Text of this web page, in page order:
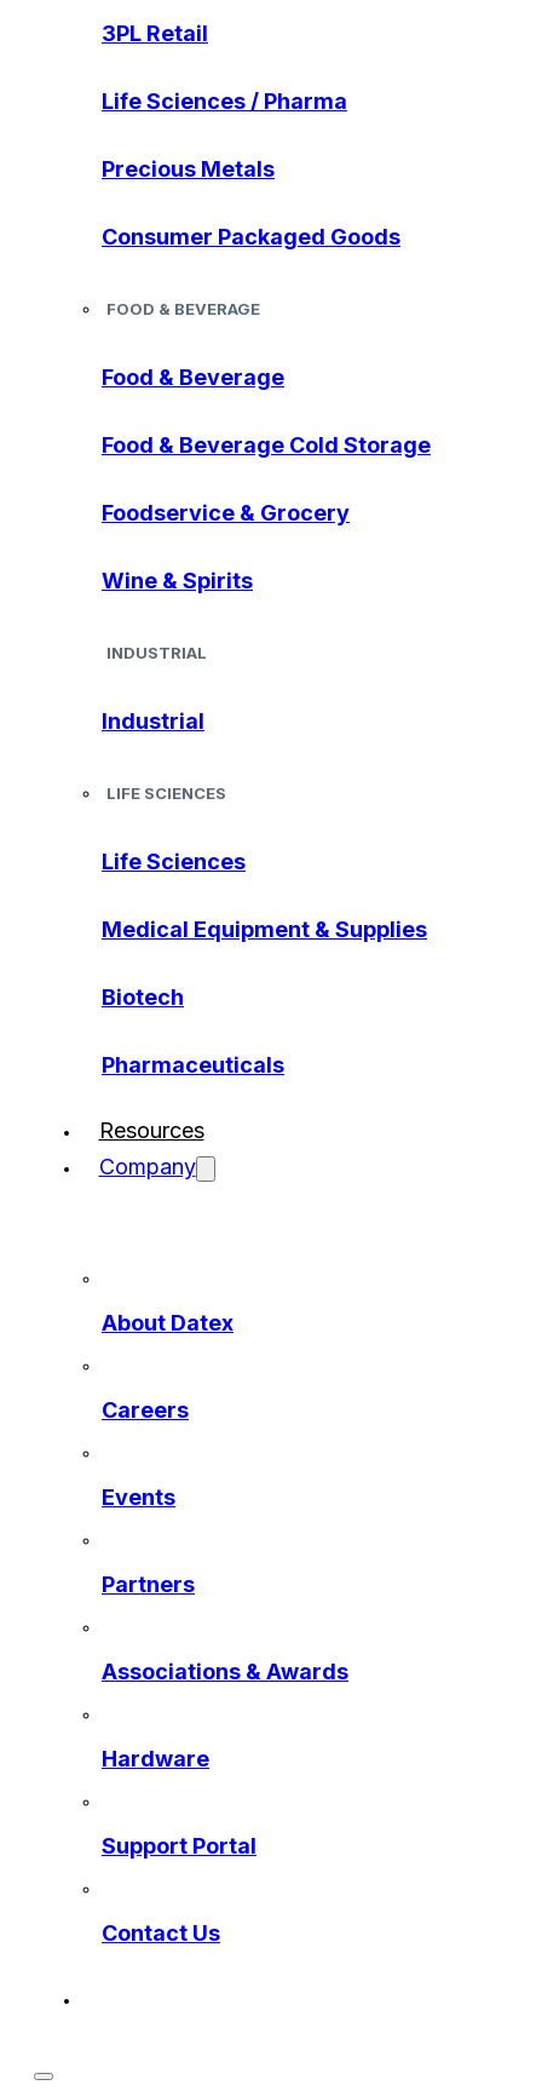
3PL Retail
Life Sciences / Pharma
Precious Metals
Consumer Packaged Goods
FOOD & BEVERAGE
Food & Beverage
Food & Beverage Cold Storage
Foodservice & Grocery
Wine & Spirits
INDUSTRIAL
Industrial
LIFE SCIENCES
Life Sciences
Medical Equipment & Supplies
Biotech
Pharmaceuticals
Resources
Company
About Datex
Careers
Events
Partners
Associations & Awards
Hardware
Support Portal
Contact Us